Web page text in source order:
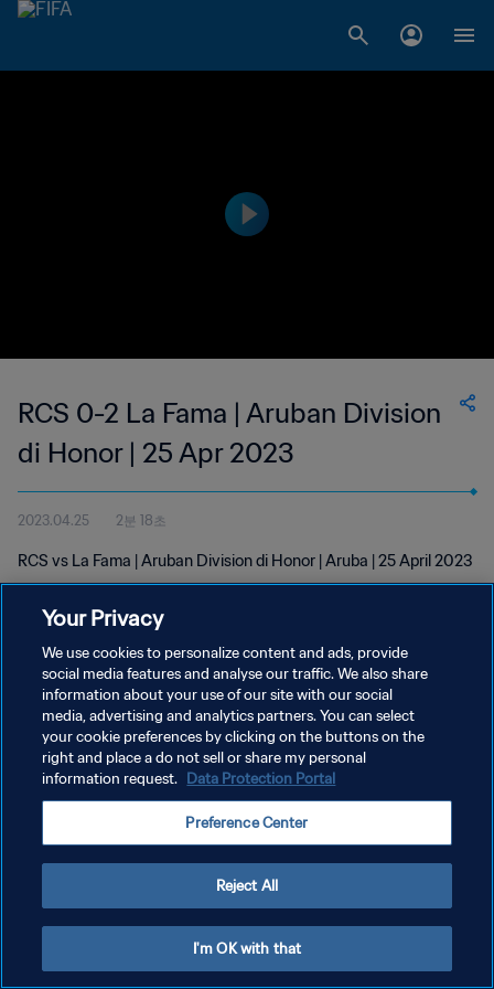
RCS 0-2 La Fama | Aruban Division
di Honor | 25 Apr 2023
2023.04.25 2분 18초
RCS vs La Fama | Aruban Division di Honor | Aruba | 25 April 2023
개인정보 보호정책
서비스 약관
쿠키 기본 설정 관리
Your Privacy
We use cookies to personalize content and ads, provide
social media features and analyse our traffic. We also share
information about your use of our site with our social
media, advertising and analytics partners. You can select
your cookie preferences by clicking on the buttons on the
right and place a do not sell or share my personal
information request. Data Protection Portal
Preference Center
Reject All
I'm OK with that